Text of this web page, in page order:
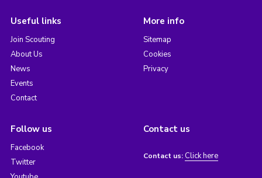
Useful links
Join Scouting
About Us
News
Events
Contact
More info
Sitemap
Cookies
Privacy
Follow us
Facebook
Twitter
Contact us
Contact us: Click here